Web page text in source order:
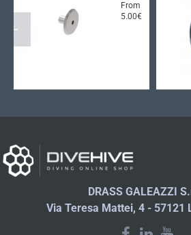
From
5.00€
DRASS GALEAZZI
Via Teresa Mattei, 4 - 57121